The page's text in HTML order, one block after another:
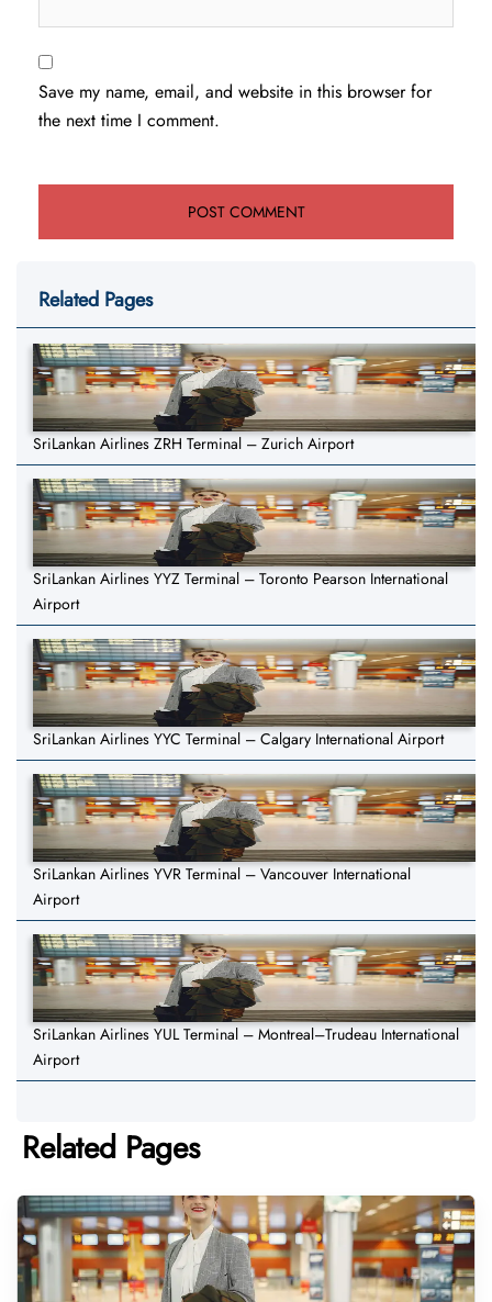
Save my name, email, and website in this browser for
the next time I comment.
Related Pages
SriLankan Airlines ZRH Terminal – Zurich Airport
SriLankan Airlines YYZ Terminal – Toronto Pearson International
Airport
SriLankan Airlines YYC Terminal – Calgary International Airport
SriLankan Airlines YVR Terminal – Vancouver International
Airport
SriLankan Airlines YUL Terminal – Montreal–Trudeau International
Airport
Related Pages